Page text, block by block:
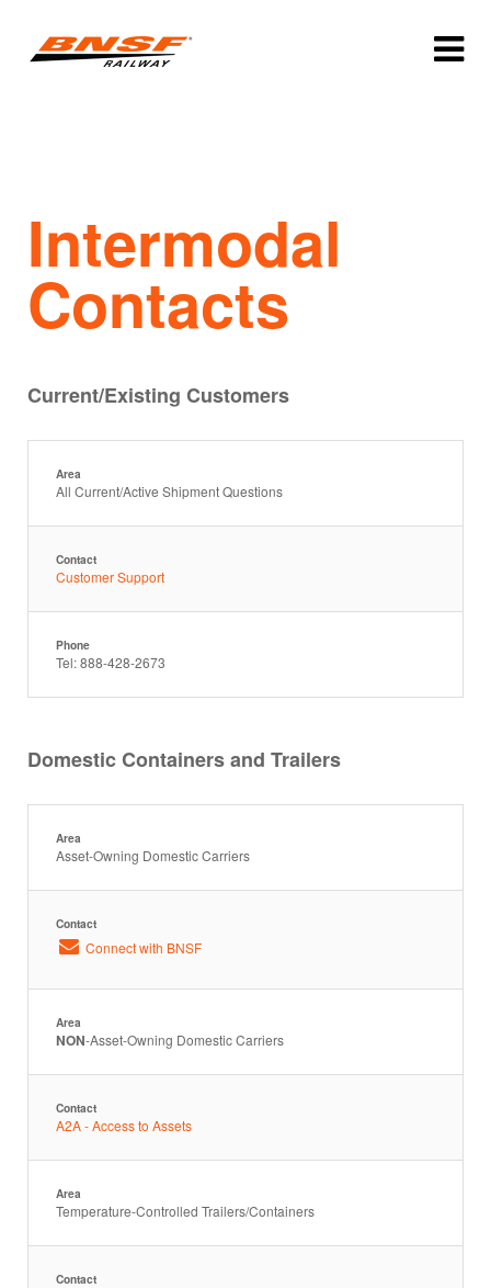
Intermodal
Contacts
Current/Existing Customers
Area
All Current/Active Shipment Questions
Contact
Customer Support
Phone
Tel: 888-428-2673
Domestic Containers and Trailers
Area
Asset-Owning Domestic Carriers
Contact
Connect with BNSF
Area
NON-Asset-Owning Domestic Carriers
Contact
A2A - Access to Assets
Area
Temperature-Controlled Trailers/Containers
Contact